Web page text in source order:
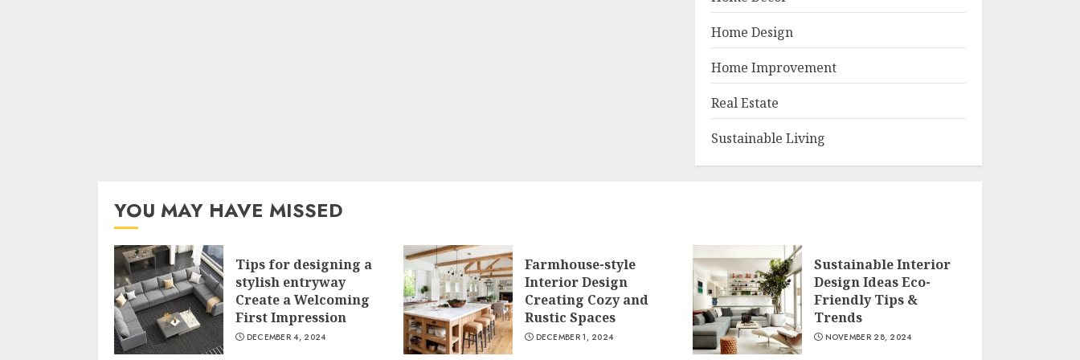
Home Design
Home Improvement
Real Estate
Sustainable Living
YOU MAY HAVE MISSED
Tips for designing a
stylish entryway
Create a Welcoming
First Impression
DECEMBER 4, 2024
Farmhouse-style
Interior Design
Creating Cozy and
Rustic Spaces
DECEMBER 1, 2024
Sustainable Interior
Design Ideas Eco-
Friendly Tips &
Trends
NOVEMBER 28, 2024